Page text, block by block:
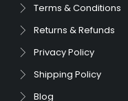
Terms & Conditions
Returns & Refunds
Privacy Policy
Shipping Policy
Blog